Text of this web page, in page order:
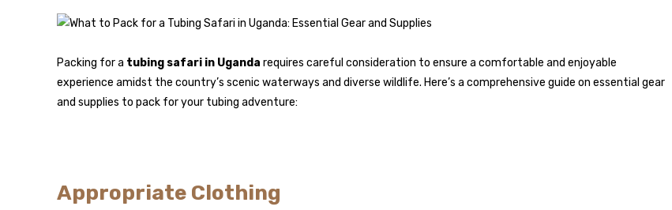
Packing for a tubing safari in Uganda requires careful consideration to ensure a comfortable and enjoyable
experience amidst the country’s scenic waterways and diverse wildlife. Here’s a comprehensive guide on essential gear
and supplies to pack for your tubing adventure:
Appropriate Clothing